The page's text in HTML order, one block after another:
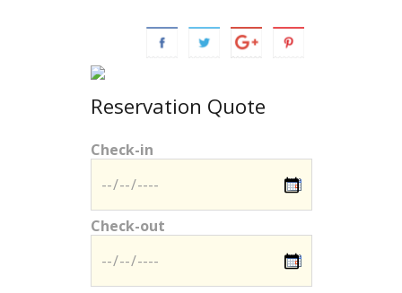
Reservation Quote
Check-in
Check-out